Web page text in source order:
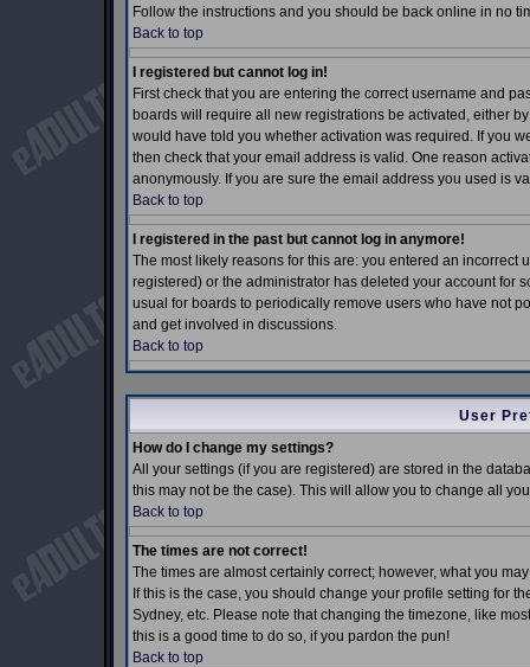
Follow the instructions and you should be back online in no
Back to top
I registered but cannot log in!
First check that you are entering the correct username and
boards will require all new registrations be activated, either
would have told you whether activation was required. If you
then check that your email address is valid. One reason
anonymously. If you are sure the email address you used is
Back to top
I registered in the past but cannot log in anymore!
The most likely reasons for this are: you entered an
registered) or the administrator has deleted your account for
usual for boards to periodically remove users who have not
and get involved in discussions.
Back to top
User
How do I change my settings?
All your settings (if you are registered) are stored in the
this may not be the case). This will allow you to change all
Back to top
The times are not correct!
The times are almost certainly correct; however, what you
If this is the case, you should change your profile setting for
Sydney, etc. Please note that changing the timezone, like
this is a good time to do so, if you pardon the pun!
Back to top